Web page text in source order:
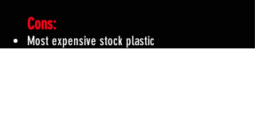
Cons:
Most expensive stock plastic